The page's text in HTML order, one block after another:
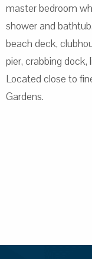
master bedroom
shower and
beach deck,
pier, crabbing
Located close to
Gardens.